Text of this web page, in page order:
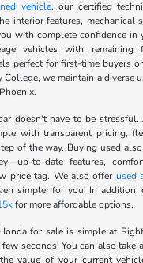
vehicle, our certified
interior features, mechanical
with complete confidence in
vehicles with remaining
perfect for first-time buyers
College, we maintain a diverse
doesn't have to be
with transparent pricing,
of the way. Buying used
to-date features,
price tag. We also offer used
simpler for you! In
for more affordable options.
for sale is simple at
seconds! You can also take
value of your current